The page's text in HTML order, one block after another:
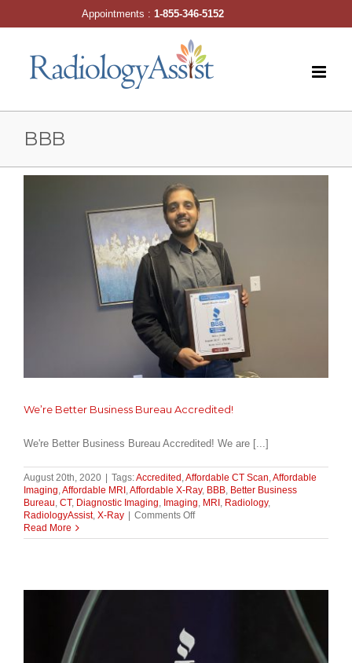
BBB
We’re Better Business Bureau Accredited!
We're Better Business Bureau Accredited! We are [...]
August 20th, 2020 Tags:Accredited ,Affordable CT Scan,Affordable
Imaging,Affordable MRI ,Affordable X-Ray, BBB, Better Business
Bureau, CT, Diagnostic Imaging, Imaging, MRI , Radiology,
RadiologyAssist, X-Ray Comments Offon
Better
Read More
Appointments :1-855-346-5152